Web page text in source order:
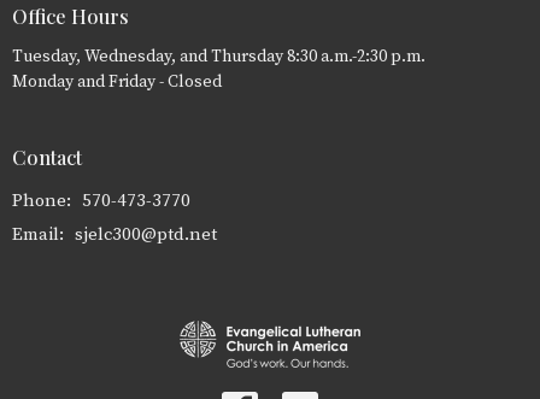
Office Hours
Tuesday, Wednesday, and Thursday 8:30 a.m.-2:30 p.m.
Monday and Friday - Closed
Contact
Phone: 570-473-3770
Email: sjelc300@ptd.net